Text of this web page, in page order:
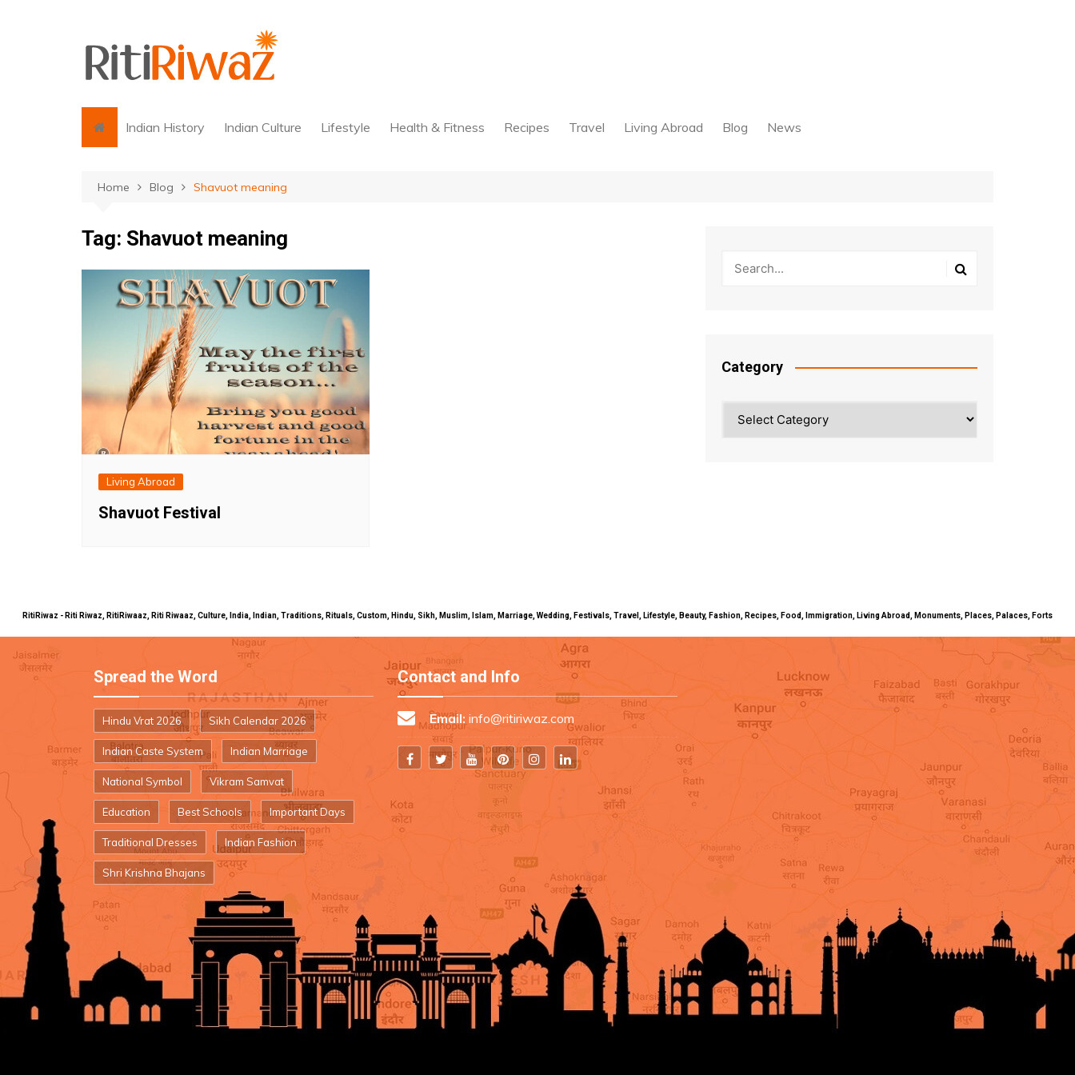
Indian History Indian Culture Lifestyle Health & Fitness Recipes Travel Living Abroad Blog News
Home Blog Shavuot meaning
Tag: Shavuot meaning
Living Abroad
Shavuot Festival
Category
RitiRiwaz - Riti Riwaz, RitiRiwaaz, Riti Riwaaz, Culture, India, Indian, Traditions, Rituals, Custom, Hindu, Sikh, Muslim, Islam, Marriage, Wedding, Festivals, Travel, Lifestyle, Beauty, Fashion, Recipes, Food, Immigration, Living Abroad, Monuments, Places, Palaces, Forts
Spread the Word
Hindu Vrat 2026 Sikh Calendar 2026
Indian Caste System Indian Marriage
National Symbol Vikram Samvat
Education Best Schools Important Days
Traditional Dresses Indian Fashion
Shri Krishna Bhajans
Contact and Info
Email: info@ritiriwaz.com